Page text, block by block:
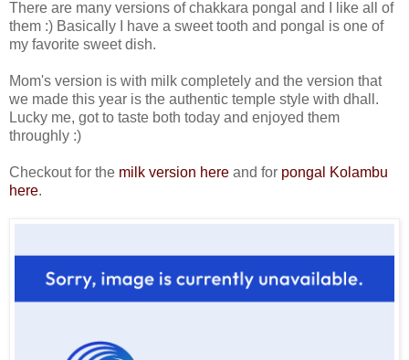
There are many versions of chakkara pongal and I like all of
them :) Basically I have a sweet tooth and pongal is one of
my favorite sweet dish.
Mom's version is with milk completely and the version that
we made this year is the authentic temple style with dhall.
Lucky me, got to taste both today and enjoyed them
throughly :)
Checkout for the milk version here and for pongal Kolambu
here.